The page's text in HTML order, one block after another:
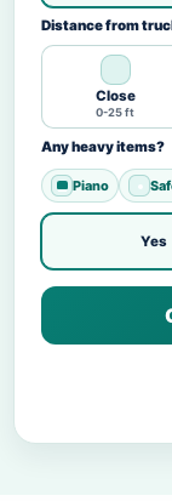
Distance from
Close
0-25 ft
Any heavy items?
Piano
Yes